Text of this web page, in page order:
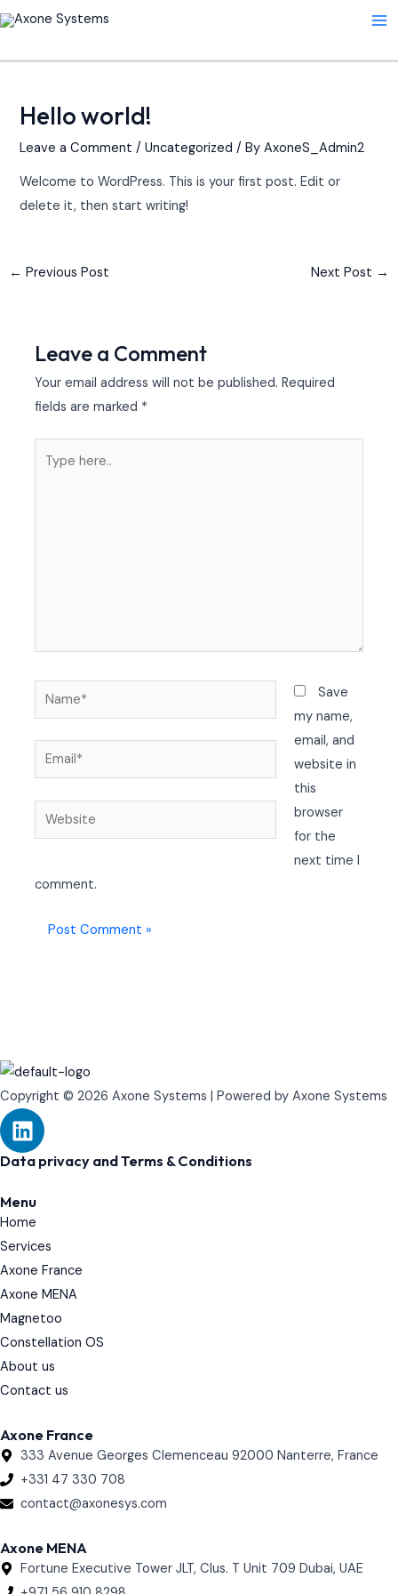
Skip
content
Hello world!
Leave a Comment /Uncategorized / ByAxoneS_Admin2
Welcome to WordPress. This is your first post. Edit or
delete it, then start writing!
Post
← Previous Post Next Post →
Leave a Comment
Your email address will not be published. Required
fields are marked *
here..
Name*
Email*
Website
Save
my name,
email, and
website in
this
browser
for the
next time I
comment.
Copyright © 2026 Axone Systems | Powered by Axone Systems
L
i
n
e
d
i
n
Data privacy and Terms & Conditions
Menu
Home
Services
Axone France
Axone MENA
Magnetoo
Constellation OS
About us
Contact us
Axone France
333 Avenue Georges Clemenceau 92000 Nanterre, France
+331 47 330 708
contact@axonesys.com
Axone MENA
Fortune Executive Tower JLT, Clus. T Unit 709 Dubai, UAE